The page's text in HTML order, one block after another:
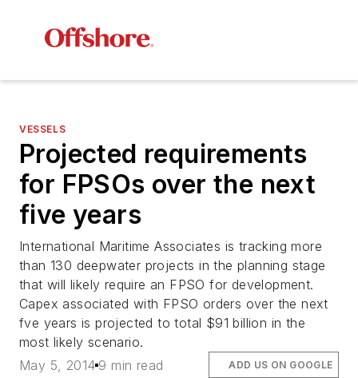
VESSELS
Projected requirements
for FPSOs over the next
five years
International Maritime Associates is tracking more
than 130 deepwater projects in the planning stage
that will likely require an FPSO for development.
Capex associated with FPSO orders over the next
fve years is projected to total $91 billion in the
most likely scenario.
May 5, 2014 9 min read ADD US ON GOOGLE